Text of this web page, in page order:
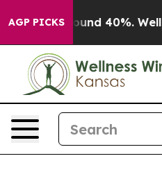
AGP PICKS
Floor Around 40%. Well,